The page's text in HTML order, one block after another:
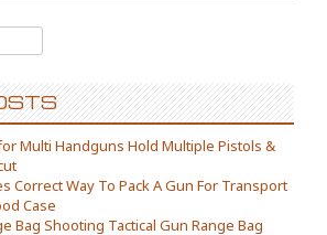
Multi Handguns Hold Multiple Pistols &
Correct Way To Pack A Gun For Transport
Case
Bag Shooting Tactical Gun Range Bag